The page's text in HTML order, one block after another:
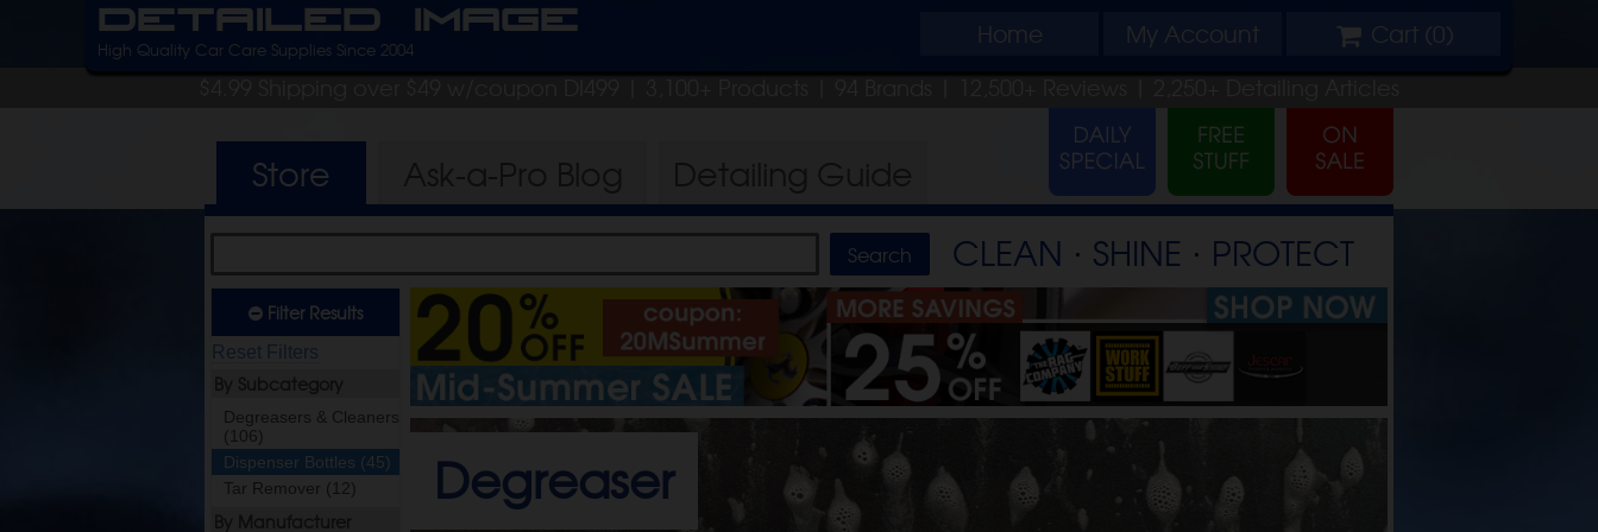
Detailed Image Home My Account Cart (0)
High Quality Car Care Supplies Since 2004
$4.99 Shipping over $49 w/coupon DI499 | 3,100+ Products | 94 Brands | 12,500+ Reviews | 2,250+ Detailing Articles
Store
CLEAN ⋅ SHINE ⋅ PROTECT
Filter Results
Reset Filters
Degreasers & Cleaners
(106)
Dispenser Bottles (45)
Tar Remover (12)
Degreaser